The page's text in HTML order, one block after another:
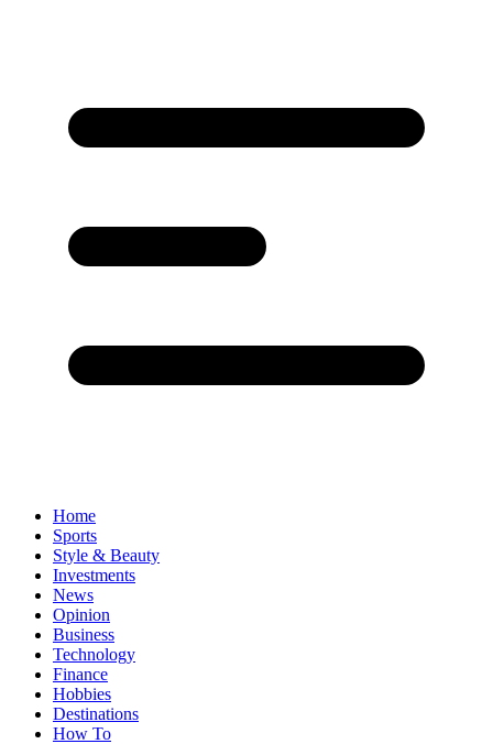
Home
Sports
Style & Beauty
Investments
News
Opinion
Business
Technology
Finance
Hobbies
Destinations
How To